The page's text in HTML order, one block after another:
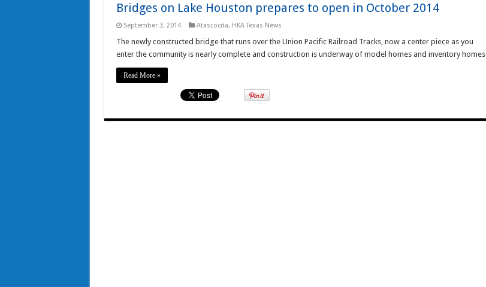
Bridges on Lake Houston prepares to open in October 2014
September 3, 2014 Atascocita, HKA Texas News
The newly constructed bridge that runs over the Union Pacific Railroad Tracks, now a center piece as you
enter the community is nearly complete and construction is underway of model homes and inventory homes
Read More »